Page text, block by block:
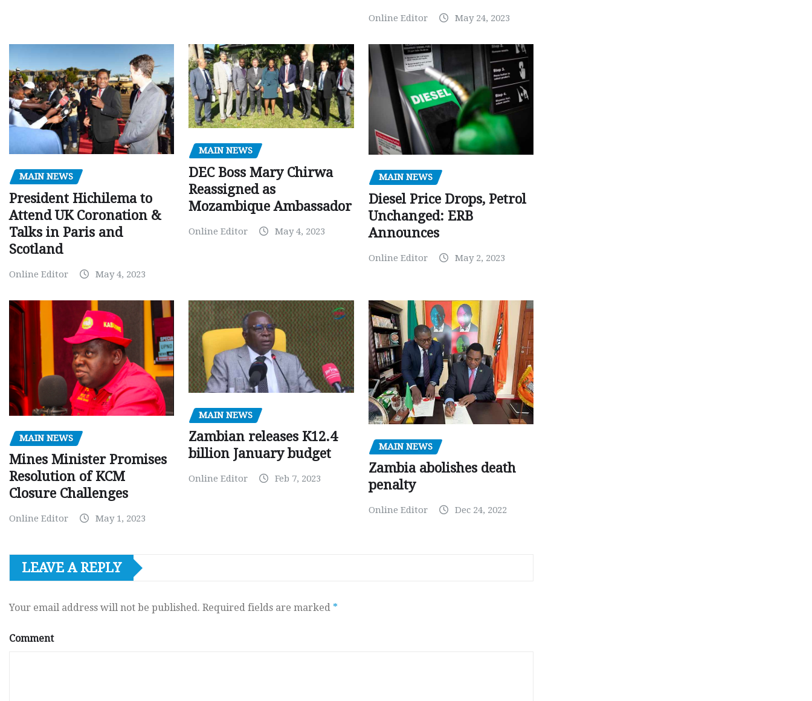
Online Editor May 24, 2023
MAIN NEWS
President Hichilema to
Attend UK Coronation &
Talks in Paris and
Scotland
Online Editor May 4, 2023
MAIN NEWS
DEC Boss Mary Chirwa
Reassigned as
Mozambique Ambassador
Online Editor May 4, 2023
MAIN NEWS
Diesel Price Drops, Petrol
Unchanged: ERB
Announces
Online Editor May 2, 2023
MAIN NEWS
Mines Minister Promises
Resolution of KCM
Closure Challenges
Online Editor May 1, 2023
MAIN NEWS
Zambian releases K12.4
billion January budget
Online Editor Feb 7, 2023
MAIN NEWS
Zambia abolishes death
penalty
Online Editor Dec 24, 2022
LEAVE A REPLY
Your email address will not be published. Required fields are marked *
Comment